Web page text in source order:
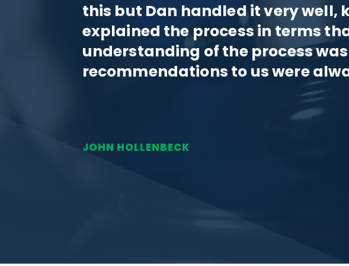
this but Dan handled it very
explained the process in terms
understanding of the process
recommendations to us were
JOHN HOLLENBECK